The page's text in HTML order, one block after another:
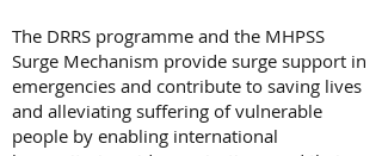
The DRRS programme and the MHPSS
Surge Mechanism provide surge support in
emergencies and contribute to saving lives
and alleviating suffering of vulnerable
people by enabling international